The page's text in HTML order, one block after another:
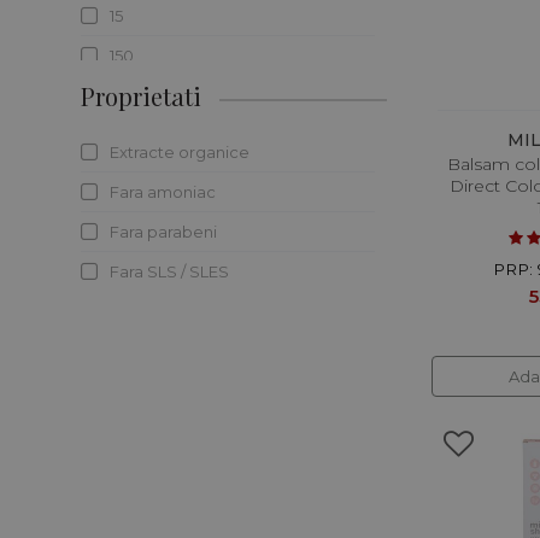
15
150
160
Proprietati
Extracte organice
Fara amoniac
Fara parabeni
Fara SLS / SLES
Balsam
Direct